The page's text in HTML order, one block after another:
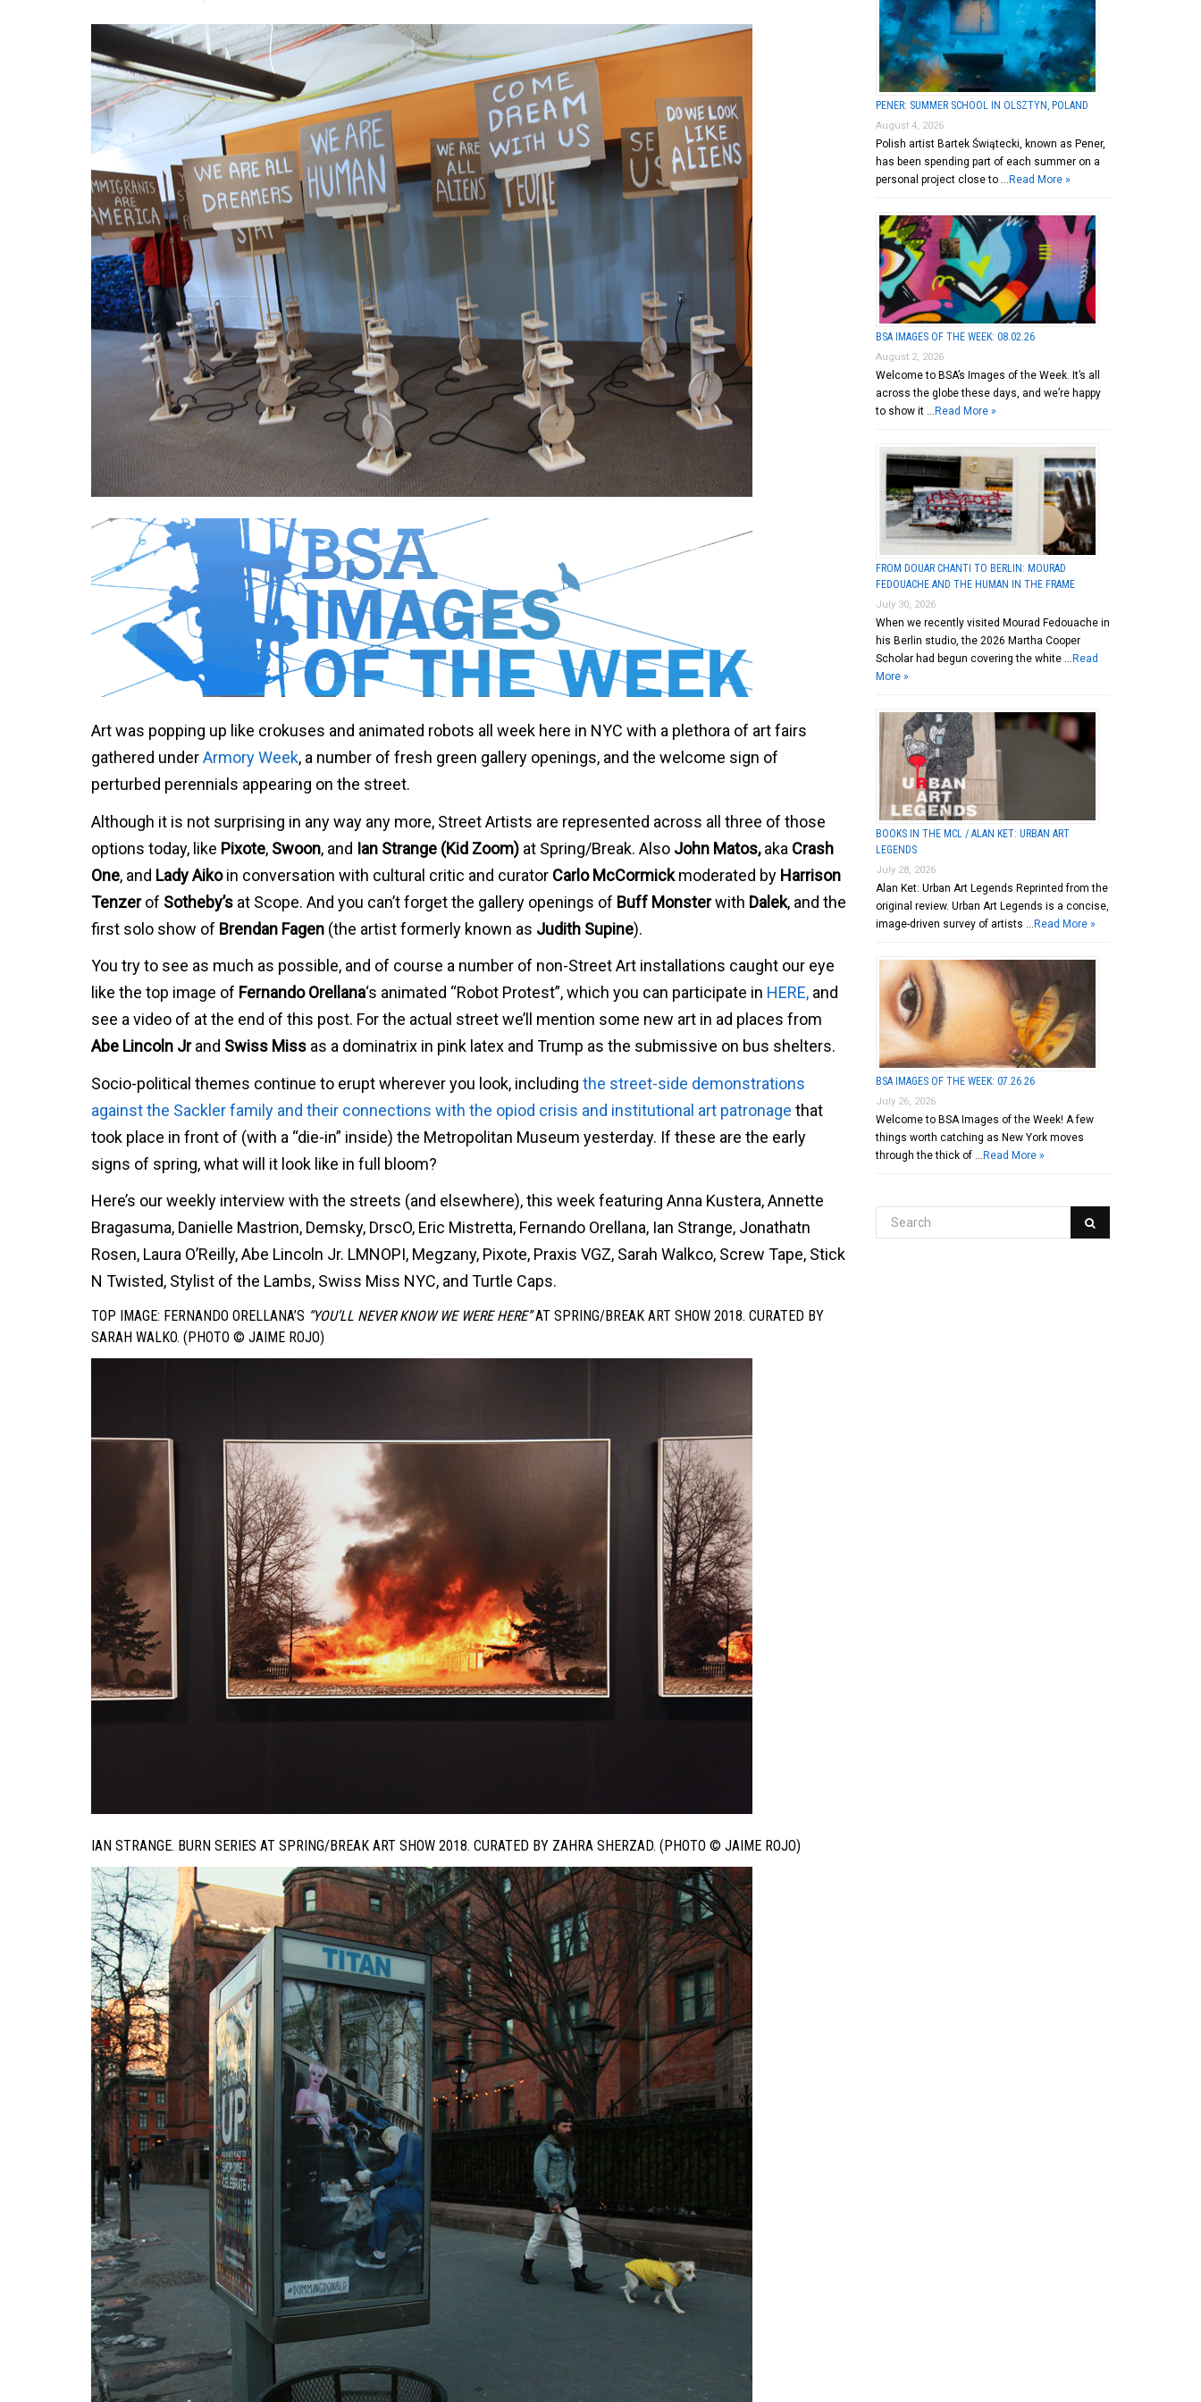
Art was popping up like crokuses and animated robots all week here in NYC with a plethora of art fairs
gathered underArmory Week, a number of fresh green gallery openings, and the welcome sign of
perturbed perennials appearing on the street.
Although it is not surprising in any way any more, Street Artists are represented across all three of those
options today, like Pixote, Swoon, and Ian Strange (Kid Zoom) at Spring/Break. Also John Matos,aka Crash
One, and Lady Aikoin conversation with cultural critic and curator Carlo McCormickmoderated by Harrison
Tenzerof Sotheby’s at Scope. And you can’t forget the gallery openings of Buff Monsterwith Dalek, and the
first solo show of Brendan Fagen (the artist formerly known as Judith Supine).
You try to see as much as possible, and of course a number of non-Street Art installations caught our eye
like the top image of Fernando Orellana‘s animated “Robot Protest”, which you can participate in HERE, and
see a video of at the end of this post. For the actual street we’ll mention some new art in ad places from
Abe Lincoln Jrand Swiss Miss as a dominatrix in pink latex and Trump as the submissive on bus shelters.
Socio-political themes continue to erupt wherever you look, including the street-side demonstrations
against the Sackler family and their connections with the opiod crisis and institutional art patronage that
took place in front of (with a “die-in” inside) the Metropolitan Museum yesterday. If these are the early
signs of spring, what will it look like in full bloom?
Here’s our weekly interview with the streets (and elsewhere), this week featuring Anna Kustera, Annette
Bragasuma, Danielle Mastrion, Demsky, DrscO, Eric Mistretta, Fernando Orellana, Ian Strange, Jonathatn
Rosen, Laura O’Reilly, Abe Lincoln Jr. LMNOPI, Megzany, Pixote, Praxis VGZ, Sarah Walkco, Screw Tape, Stick
N Twisted, Stylist of the Lambs, Swiss Miss NYC, and Turtle Caps.
TOP IMAGE: FERNANDO ORELLANA’S “YOU’LL NEVER KNOW WE WERE HERE”AT SPRING/BREAK ART SHOW 2018. CURATED BY
SARAH WALKO. (PHOTO © JAIME ROJO)
IAN STRANGE. BURN SERIES AT SPRING/BREAK ART SHOW 2018. CURATED BY ZAHRA SHERZAD. (PHOTO © JAIME ROJO)
PENER: SUMMER SCHOOL IN OLSZTYN, POLAND
August 4, 2026
Polish artist Bartek Świątecki, known as Pener,
has been spending part of each summer on a
personal project close to … Read More »
BSA IMAGES OF THE WEEK: 08.02.26
August 2, 2026
Welcome to BSA’s Images of the Week. It’s all
across the globe these days, and we’re happy
to show it … Read More »
FROM DOUAR CHANTI TO BERLIN: MOURAD
FEDOUACHE AND THE HUMAN IN THE FRAME
July 30, 2026
When we recently visited Mourad Fedouache in
his Berlin studio, the 2026 Martha Cooper
Scholar had begun covering the white … Read
More »
BOOKS IN THE MCL / ALAN KET: URBAN ART
LEGENDS
July 28, 2026
Alan Ket: Urban Art Legends Reprinted from the
original review. Urban Art Legends is a concise,
image-driven survey of artists … Read More »
BSA IMAGES OF THE WEEK: 07.26.26
July 26, 2026
Welcome to BSA Images of the Week! A few
things worth catching as New York moves
through the thick of … Read More »